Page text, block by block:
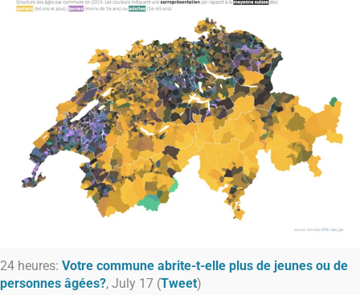
24 heures: Votre commune abrite-t-elle plus de jeunes ou de
personnes âgées?, July 17 (Tweet)